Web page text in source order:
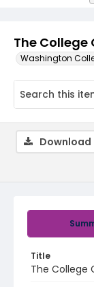
The College
Washington
Title
The College
Download